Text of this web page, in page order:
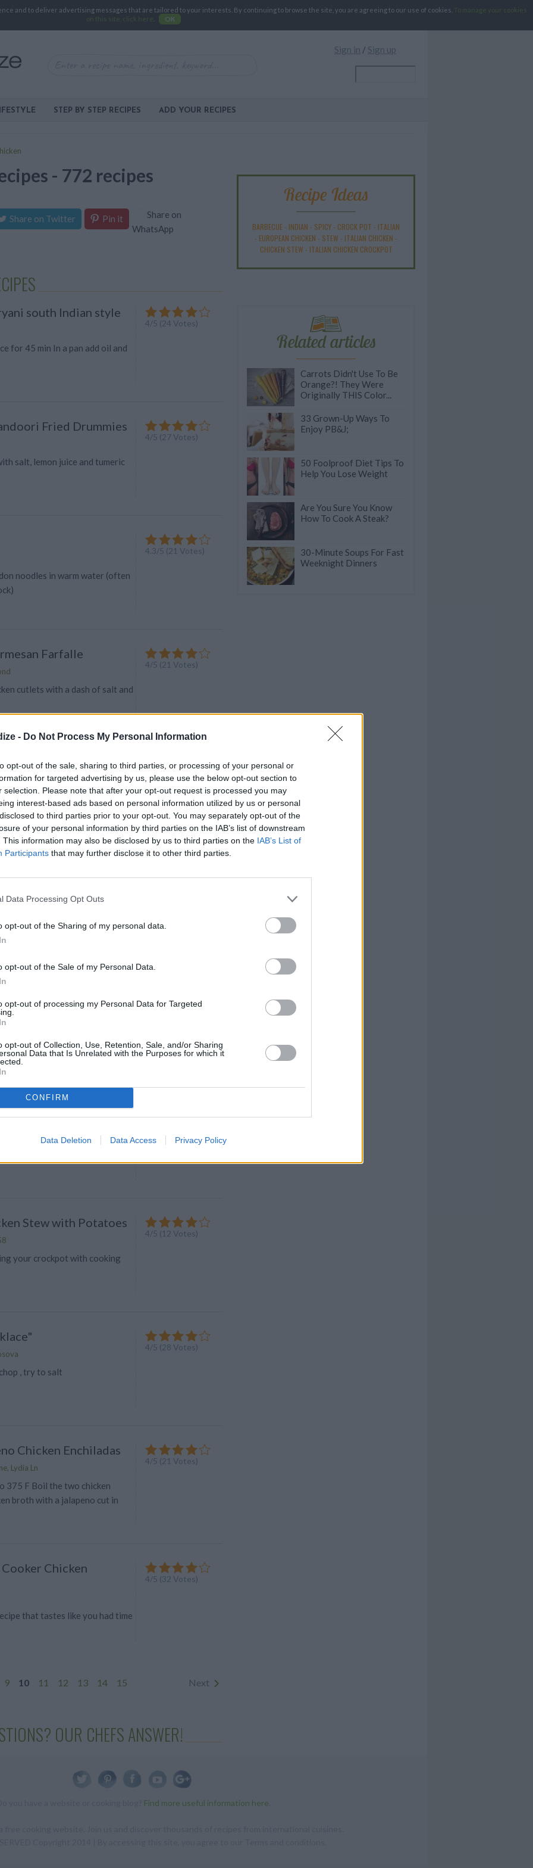
and to deliver advertising messages that are tailored to your interests. By continuing to browse the site, you are agreeing to our use of cookies.
To manage your cookies
on this site, click here
OK
- Do Not Process My Personal Information
opt-out of the sale, sharing to third parties, or processing of your personal or
for targeted advertising by us, please use the below opt-out section to
selection. Please note that after your opt-out request is processed you may
interest-based ads based on personal information utilized by us or personal
to third parties prior to your opt-out. You may separately opt-out of the
of your personal information by third parties on the IAB’s list of downstream
This information may also be disclosed by us to third parties on the IAB’s List of
Participants that may further disclose it to other third parties.
Data Processing Opt Outs
opt-out of the Sharing of my personal data.
opt-out of the Sale of my Personal Data.
opt-out of processing my Personal Data for Targeted
opt-out of Collection, Use, Retention, Sale, and/or Sharing
Data that Is Unrelated with the Purposes for which it
CONFIRM
Data Deletion Data Access Privacy Policy
Sign in / Sign up
STEP BY STEP RECIPES ADD YOUR RECIPES
- 772 recipes
Share on Twitter Pin it
Share on
WhatsApp
south Indian style
for 45 min In a pan add oil and
4/5 (24 Votes)
Fried Drummies
salt, lemon juice and tumeric
4/5 (27Votes)
noodles in warm water (often
4.3/5 (21 Votes)
Farfalle
cutlets with a dash of salt and
4/5 (21 Votes)
Soup
in a soup pot to boiling
4.4/5(8Votes)
or chicken)
with chicken and northern
4.4 /5( 8Votes)
325 degrees
4.4/5(17Votes)
Stew with Potatoes
your crockpot with cooking
4/5 (12 Votes)
, try to salt
4/5 (28 Votes)
Chicken Enchiladas
Lydia Ln
375 F Boil the two chicken
broth with a jalapeno cut in
4/5 (21 Votes)
Chicken
that tastes like you had time
4/5 (32 Votes)
9 10 11 12 13 14 15 Next
OUR CHEFS ANSWER!
Recipe Ideas
BARBECUE- INDIAN - SPICY- CROCK POT - ITALIAN
- EUROPEAN CHICKEN - STEW - ITALIAN CHICKEN -
CHICKEN STEW - ITALIAN CHICKEN CROCKPOT
Related articles
Carrots Didn't Use To Be
Orange?! They Were
Originally THIS Color...
33 Grown-Up Ways To
Enjoy PB&J;
50 Foolproof Diet Tips To
Help You Lose Weight
Are You Sure You Know
How To Cook A Steak?
30-Minute Soups For Fast
Weeknight Dinners
Find more useful information here